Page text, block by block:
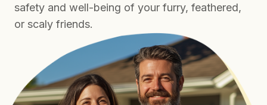
safety and well-being of your furry, feathered,
or scaly friends.